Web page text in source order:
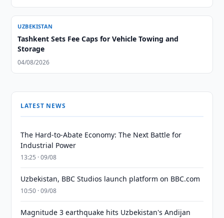
UZBEKISTAN
Tashkent Sets Fee Caps for Vehicle Towing and
Storage
04/08/2026
LATEST NEWS
The Hard-to-Abate Economy: The Next Battle for
Industrial Power
13:25 · 09/08
Uzbekistan, BBC Studios launch platform on BBC.com
10:50 · 09/08
Magnitude 3 earthquake hits Uzbekistan's Andijan